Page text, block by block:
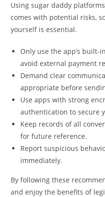
Using sugar daddy
comes with potential risks,
yourself is essential.
Only use the app’s
avoid external payment
Demand clear
appropriate before
Use apps with strong
authentication to secure
Keep records of all
for future reference.
Report suspicious
immediately.
By following these
and enjoy the benefits of